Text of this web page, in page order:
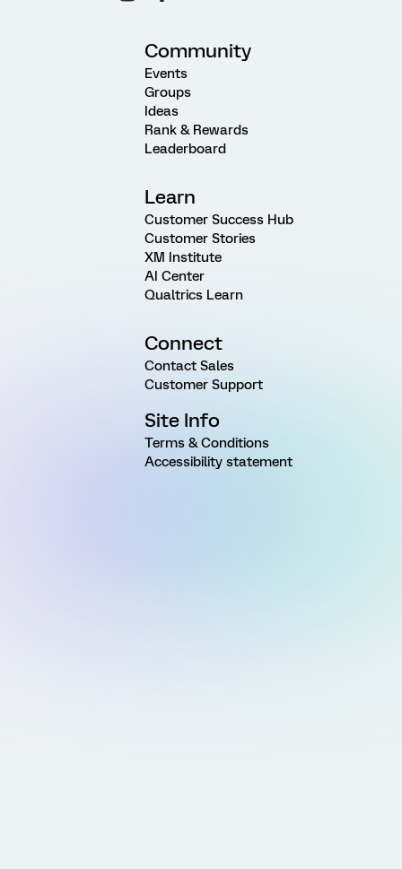
Community
Events
Groups
Ideas
Rank & Rewards
Leaderboard
Learn
Customer Success Hub
Customer Stories
XM Institute
AI Center
Qualtrics Learn
Connect
Contact Sales
Customer Support
Site Info
Terms & Conditions
Accessibility statement